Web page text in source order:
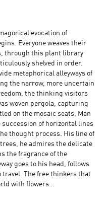
evocation of
Everyone weaves their
through this plant library
shelved in order.
metaphorical alleyways of
the narrow, more uncertain
the thinking visitors
woven pergola, capturing
on the mosaic seats, Man
of horizontal lines
thought process. His line of
he admires the delicate
the fragrance of the
goes to his head, follows
The free thinkers that
with flowers…